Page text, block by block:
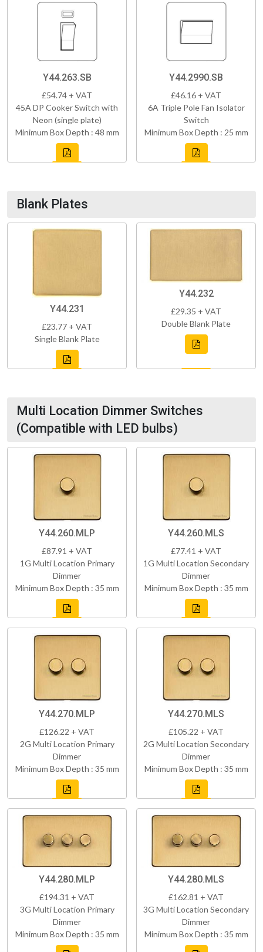
Y44.263.SB
£54.74 + VAT
45A DP Cooker Switch with
Neon (single plate)
Minimum Box Depth : 48 mm
Y44.2990.SB
£46.16 + VAT
6A Triple Pole Fan Isolator
Switch
Minimum Box Depth : 25 mm
Blank Plates
Y44.231
£23.77 + VAT
Single Blank Plate
Y44.232
£29.35 + VAT
Double Blank Plate
Multi Location Dimmer Switches
(Compatible with LED bulbs)
Y44.260.MLP
£87.91 + VAT
1G Multi Location Primary
Dimmer
Minimum Box Depth : 35 mm
Y44.260.MLS
£77.41 + VAT
1G Multi Location Secondary
Dimmer
Minimum Box Depth : 35 mm
Y44.270.MLP
£126.22 + VAT
2G Multi Location Primary
Dimmer
Minimum Box Depth : 35 mm
Y44.270.MLS
£105.22 + VAT
2G Multi Location Secondary
Dimmer
Minimum Box Depth : 35 mm
Y44.280.MLP
£194.31 + VAT
3G Multi Location Primary
Dimmer
Minimum Box Depth : 35 mm
Y44.280.MLS
£162.81 + VAT
3G Multi Location Secondary
Dimmer
Minimum Box Depth : 35 mm